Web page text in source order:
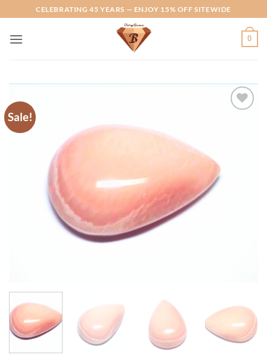
to
content
CELEBRATING 45 YEARS — ENJOY 15% OFF SITEWIDE
0
Sale!